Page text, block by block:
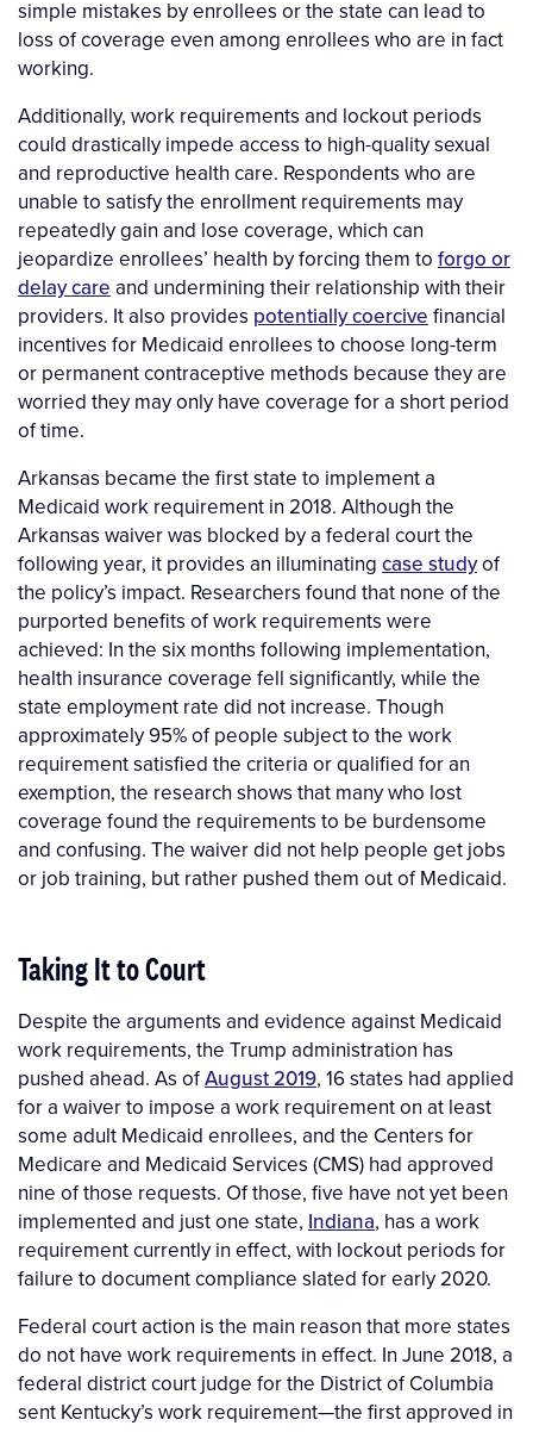
simple mistakes by enrollees or the state can lead to
loss of coverage even among enrollees who are in fact
working.
Additionally, work requirements and lockout periods
could drastically impede access to high-quality sexual
and reproductive health care. Respondents who are
unable to satisfy the enrollment requirements may
repeatedly gain and lose coverage, which can
jeopardize enrollees’ health by forcing them to forgo or
delay care and undermining their relationship with their
providers. It also provides potentially coercive financial
incentives for Medicaid enrollees to choose long-term
or permanent contraceptive methods because they are
worried they may only have coverage for a short period
of time.
Arkansas became the first state to implement a
Medicaid work requirement in 2018. Although the
Arkansas waiver was blocked by a federal court the
following year, it provides an illuminating case studyof
the policy’s impact. Researchers found that none of the
purported benefits of work requirements were
achieved: In the six months following implementation,
health insurance coverage fell significantly, while the
state employment rate did not increase. Though
approximately 95% of people subject to the work
requirement satisfied the criteria or qualified for an
exemption, the research shows that many who lost
coverage found the requirements to be burdensome
and confusing. The waiver did not help people get jobs
or job training, but rather pushed them out of Medicaid.
Taking It to Court
Despite the arguments and evidence against Medicaid
work requirements, the Trump administration has
pushed ahead. As ofAugust 2019, 16 states had applied
for a waiver to impose a work requirement on at least
some adult Medicaid enrollees, and the Centers for
Medicare and Medicaid Services (CMS) had approved
nine of those requests. Of those, five have not yet been
implemented and just one state, Indiana, has a work
requirement currently in effect, with lockout periods for
failure to document compliance slated for early 2020.
Federal court action is the main reason that more states
do not have work requirements in effect. In June 2018, a
federal district court judge for the District of Columbia
sent Kentucky’s work requirement—the first approved in